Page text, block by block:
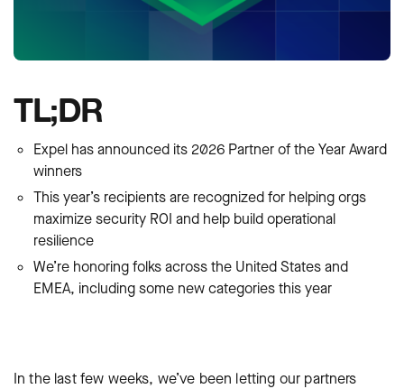
TL;DR
Expel has announced its 2026 Partner of the Year Award
winners
This year’s recipients are recognized for helping orgs
maximize security ROI and help build operational
resilience
We’re honoring folks across the United States and
EMEA, including some new categories this year
In the last few weeks, we’ve been letting our partners